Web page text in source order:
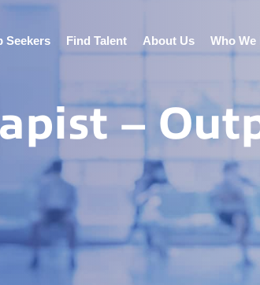
Seekers Find Talent About Us Who
–